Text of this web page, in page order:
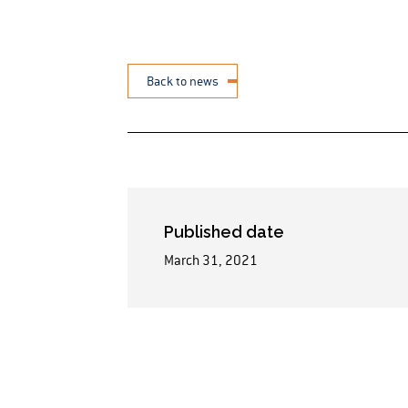
Back to news
Published date
March 31, 2021